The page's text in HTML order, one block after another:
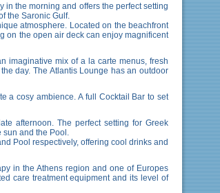
in the morning and offers the perfect setting
the Saronic Gulf.
atmosphere. Located on the beachfront
on the open air deck can enjoy magnificent
imaginative mix of a la carte menus, fresh
day. The Atlantis Lounge has an outdoor
a cosy ambience. A full Cocktail Bar to set
afternoon. The perfect setting for Greek
and the Pool.
Pool respectively, offering cool drinks and
in the Athens region and one of Europes
care treatment equipment and its level of